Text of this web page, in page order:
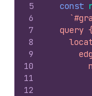
5
6
7
8
9
10
11
12
const
  query {